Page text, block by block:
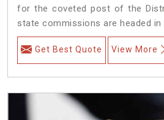
for the coveted post of the
state commissions are headed in
Get Best Quote View More